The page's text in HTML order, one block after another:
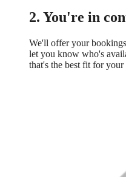
2. You're in
We'll offer your
let you know who's
that's the best fit for